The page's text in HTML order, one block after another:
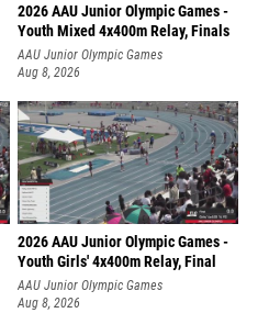
2026 AAU Junior Olympic Games -
Youth Mixed 4x400m Relay, Finals
AAU Junior Olympic Games
Aug 8, 2026
2026 AAU Junior Olympic Games -
Youth Girls' 4x400m Relay, Final
AAU Junior Olympic Games
Aug 8, 2026